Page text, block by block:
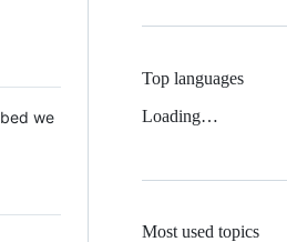
we
Top languages
Loading…
Most used topics